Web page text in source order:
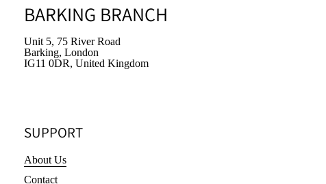
BARKING BRANCH
Unit 5, 75 River Road
Barking, London
IG11 0DR, United Kingdom
SUPPORT
About Us
Contact